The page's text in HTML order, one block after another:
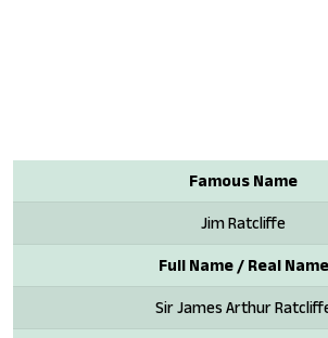
Famous Name
Jim Ratcliffe
Full Name / Real Name
Sir James Arthur